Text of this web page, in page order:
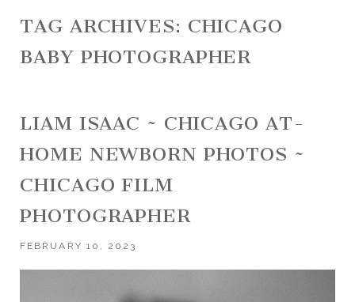
TAG ARCHIVES: CHICAGO
BABY PHOTOGRAPHER
LIAM ISAAC ~ CHICAGO AT-
HOME NEWBORN PHOTOS ~
CHICAGO FILM
PHOTOGRAPHER
FEBRUARY 10, 2023